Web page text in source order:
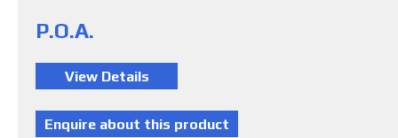
P.O.A.